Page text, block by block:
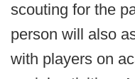
scouting for the
person will also
with players on